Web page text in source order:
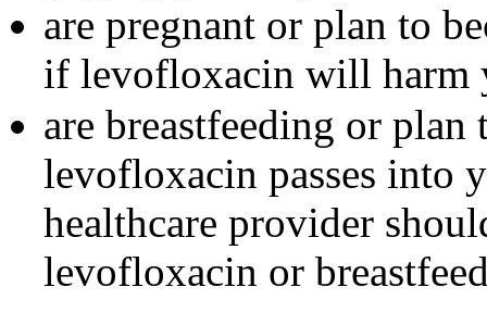
are pregnant or plan to
if levofloxacin will harm
are breastfeeding or
levofloxacin passes into
healthcare provider
levofloxacin or